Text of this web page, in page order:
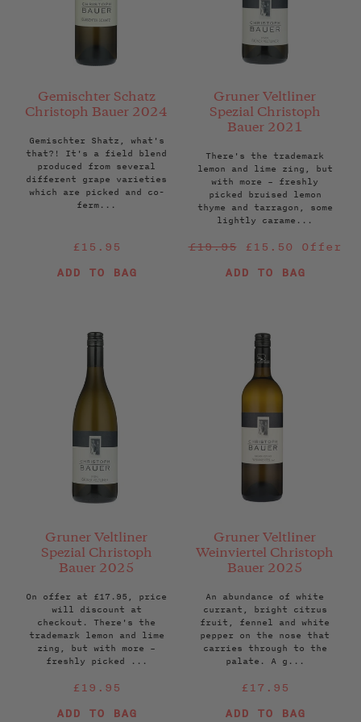
Gemischter Schatz
Christoph Bauer 2024
Gemischter Shatz, what's
that?! It's a field blend
produced from several
different grape varieties
which are picked and co-
ferm...
Regular
£15.95
ADD TO BAG
Gruner Veltliner
Spezial Christoph
Bauer 2021
There's the trademark
lemon and lime zing, but
with more – freshly
picked bruised lemon
thyme and tarragon, some
lightly carame...
Regular
£19.95 £15.50 Offer
ADD TO BAG
Gruner Veltliner
Spezial Christoph
Bauer 2025
On offer at £17.95, price
will discount at
checkout. There's the
trademark lemon and lime
zing, but with more –
freshly picked ...
Regular
£19.95
ADD TO BAG
Gruner Veltliner
Weinviertel Christoph
Bauer 2025
An abundance of white
currant, bright citrus
fruit, fennel and white
pepper on the nose that
carries through to the
palate. A g...
Regular
£17.95
ADD TO BAG